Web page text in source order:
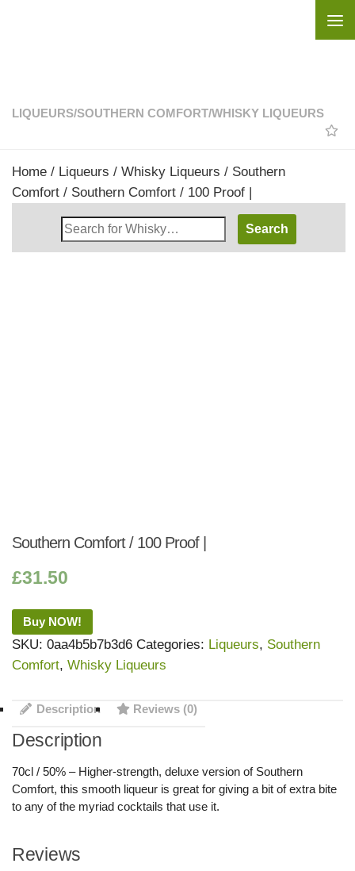
LIQUEURS/SOUTHERN COMFORT/WHISKY LIQUEURS
Home / Liqueurs / Whisky Liqueurs / Southern
Comfort / Southern Comfort / 100 Proof |
Search
Whisky
Southern Comfort / 100 Proof |
£31.50
Buy NOW!
SKU: 0aa4b5b7b3d6 Categories: Liqueurs, Southern
Comfort, Whisky Liqueurs
Description Reviews (0)
Description
70cl / 50% – Higher-strength, deluxe version of Southern
Comfort, this smooth liqueur is great for giving a bit of extra bite
to any of the myriad cocktails that use it.
Reviews